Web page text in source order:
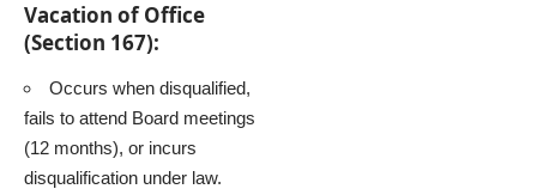
Vacation of Office
(Section 167):
Occurs when disqualified,
fails to attend Board meetings
(12 months), or incurs
disqualification under law.